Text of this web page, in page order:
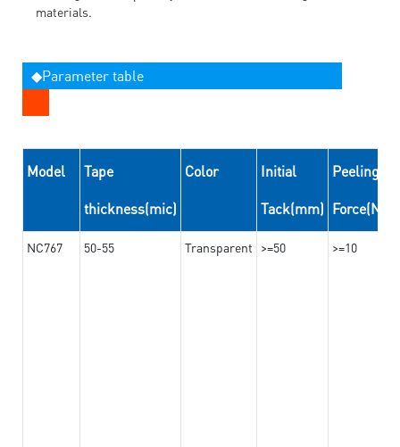
materials.
◆Parameter table
Model
Tape
thickness(mic)
Color
Initial
Tack(mm)
Peeling
Force(N/
NC767 50-55 Transparent >=50 >=10